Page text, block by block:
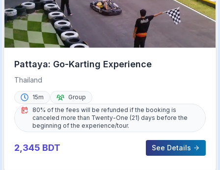
Pattaya: Go-Karting Experience
Thailand
15m
Group
80% of the fees will be refunded if the booking is
canceled more than Twenty-One (21) days before the
beginning of the experience/tour.
2,345 BDT See Details